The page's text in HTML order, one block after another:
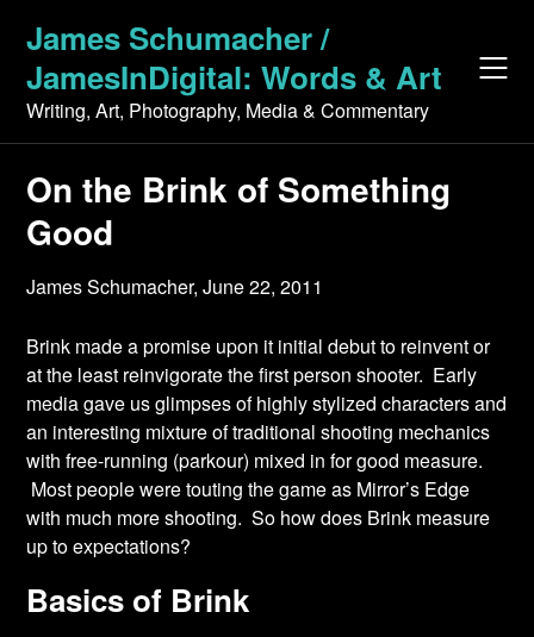
content
James Schumacher /
JamesInDigital: Words & Art
Writing, Art, Photography, Media & Commentary
On the Brink of Something
Good
James Schumacher,June 22, 2011
Brink made a promise upon it initial debut to reinvent or
at the least reinvigorate the first person shooter. Early
media gave us glimpses of highly stylized characters and
an interesting mixture of traditional shooting mechanics
with free-running (parkour) mixed in for good measure.
Most people were touting the game as Mirror’s Edge
with much more shooting. So how does Brink measure
up to expectations?
Basics of Brink